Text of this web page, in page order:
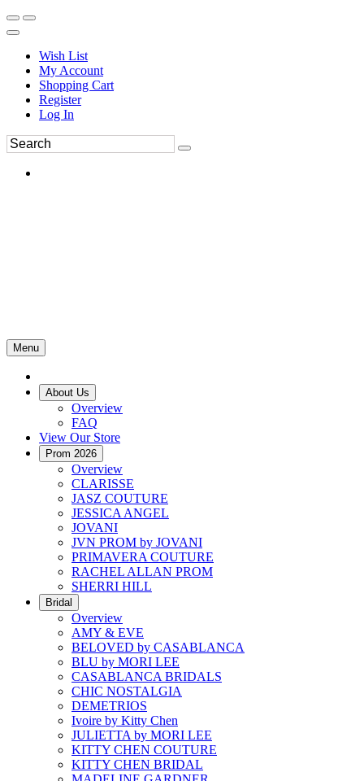
Wish List
My Account
Shopping Cart
Register
Log In
Menu
About Us
Overview
FAQ
View Our Store
Prom 2026
Overview
CLARISSE
JASZ COUTURE
JESSICA ANGEL
JOVANI
JVN PROM by JOVANI
PRIMAVERA COUTURE
RACHEL ALLAN PROM
SHERRI HILL
Bridal
Overview
AMY & EVE
BELOVED by CASABLANCA
BLU by MORI LEE
CASABLANCA BRIDALS
CHIC NOSTALGIA
DEMETRIOS
Ivoire by Kitty Chen
JULIETTA by MORI LEE
KITTY CHEN COUTURE
KITTY CHEN BRIDAL